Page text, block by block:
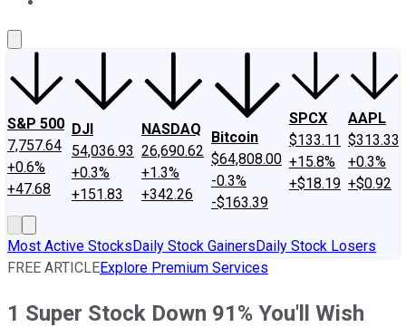
S&P 500
7,757.64
+0.6%
+47.68
DJI
54,036.93
+0.3%
+151.83
NASDAQ
26,690.62
+1.3%
+342.26
Bitcoin
$64,808.00
-0.3%
-$163.39
SPCX
$133.11
+15.8%
+$18.19
AAPL
$313.33
+0.3%
+$0.92
Most Active StocksDaily Stock GainersDaily Stock Losers
FREE ARTICLEExplore Premium Services
1 Super Stock Down 91% You'll Wish